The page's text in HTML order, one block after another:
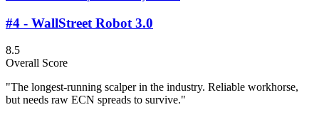
#4 - WallStreet Robot 3.0
8.5
Overall Score
"The longest-running scalper in the industry. Reliable workhorse,
but needs raw ECN spreads to survive."